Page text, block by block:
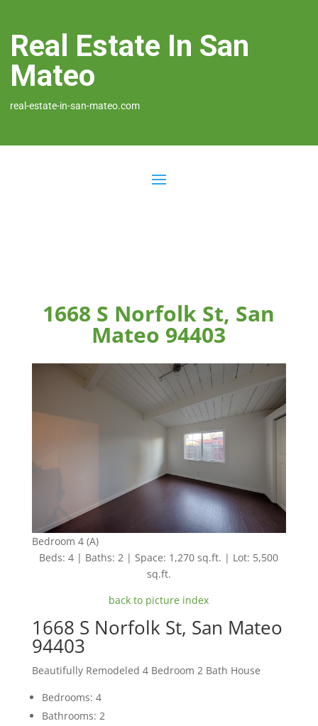
Real Estate In San
Mateo
real-estate-in-san-mateo.com
1668 S Norfolk St, San
Mateo 94403
Bedroom 4 (A)
Beds: 4 | Baths: 2 | Space: 1,270 sq.ft. | Lot: 5,500
sq.ft.
back to picture index
1668 S Norfolk St, San Mateo
94403
Beautifully Remodeled 4 Bedroom 2 Bath House
Bedrooms: 4
Bathrooms: 2